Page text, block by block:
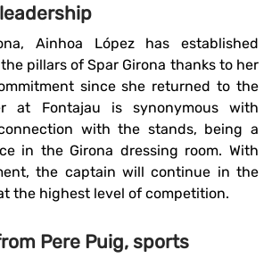
​​Ainhoa ​​López has established
pillars of Spar Girona thanks to her
since she returned to the
at Fontajau is synonymous with
with the stands, being a
in the Girona dressing room. With
the captain will continue in the
the highest level of competition.
Pere Puig, sports